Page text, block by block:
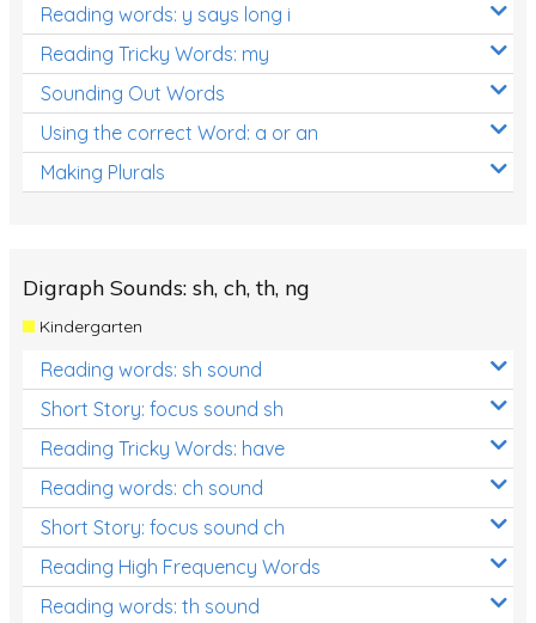
Reading words: y says long i
Reading Tricky Words: my
Sounding Out Words
Using the correct Word: a or an
Making Plurals
Digraph Sounds: sh, ch, th, ng
Kindergarten
Reading words: sh sound
Short Story: focus sound sh
Reading Tricky Words: have
Reading words: ch sound
Short Story: focus sound ch
Reading High Frequency Words
Reading words: th sound